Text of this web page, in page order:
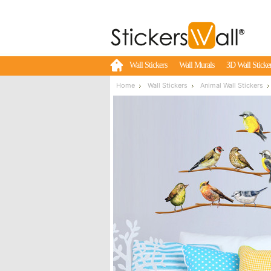
Wall Stickers Wall Murals 3D Wall
Home Wall Stickers Animal Wall Stickers